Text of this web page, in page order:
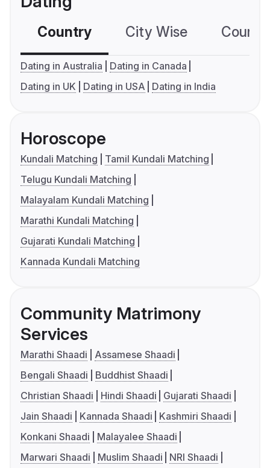
Country City Wise
Dating in Australia
Dating in Canada
Dating in UK
Dating in USA Dating in India
Horoscope
Kundali Matching
Tamil Kundali Matching
Telugu Kundali Matching
Malayalam Kundali Matching
Marathi Kundali Matching
Gujarati Kundali Matching
Kannada Kundali Matching
Community Matrimony
Services
Marathi Shaadi
Assamese Shaadi
Bengali Shaadi
Buddhist Shaadi
Christian Shaadi
Hindi Shaadi
Gujarati Shaadi
Jain Shaadi
Kannada Shaadi
Kashmiri Shaadi
Konkani Shaadi
Malayalee Shaadi
Marwari Shaadi
Muslim Shaadi
NRI Shaadi